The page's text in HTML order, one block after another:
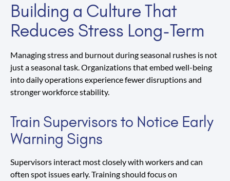
Building a Culture That
Reduces Stress Long-Term
Managing stress and burnout during seasonal rushes is not
just a seasonal task. Organizations that embed well-being
into daily operations experience fewer disruptions and
stronger workforce stability.
Train Supervisors to Notice Early
Warning Signs
Supervisors interact most closely with workers and can
often spot issues early. Training should focus on